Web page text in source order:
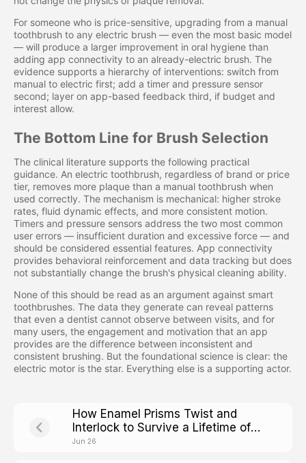
For someone who is price-sensitive, upgrading from a manual
toothbrush to any electric brush — even the most basic model
— will produce a larger improvement in oral hygiene than
adding app connectivity to an already-electric brush. The
evidence supports a hierarchy of interventions: switch from
manual to electric first; add a timer and pressure sensor
second; layer on app-based feedback third, if budget and
interest allow.
The Bottom Line for Brush Selection
The clinical literature supports the following practical
guidance. An electric toothbrush, regardless of brand or price
tier, removes more plaque than a manual toothbrush when
used correctly. The mechanism is mechanical: higher stroke
rates, fluid dynamic effects, and more consistent motion.
Timers and pressure sensors address the two most common
user errors — insufficient duration and excessive force — and
should be considered essential features. App connectivity
provides behavioral reinforcement and data tracking but does
not substantially change the brush's physical cleaning ability.
None of this should be read as an argument against smart
toothbrushes. The data they generate can reveal patterns
that even a dentist cannot observe between visits, and for
many users, the engagement and motivation that an app
provides are the difference between inconsistent and
consistent brushing. But the foundational science is clear: the
electric motor is the star. Everything else is a supporting actor.
How Enamel Prisms Twist and
Interlock to Survive a Lifetime of
Chewing
Jun 26